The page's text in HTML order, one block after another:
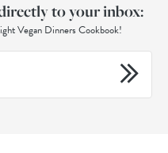
directly to your inbox:
Vegan Dinners Cookbook!